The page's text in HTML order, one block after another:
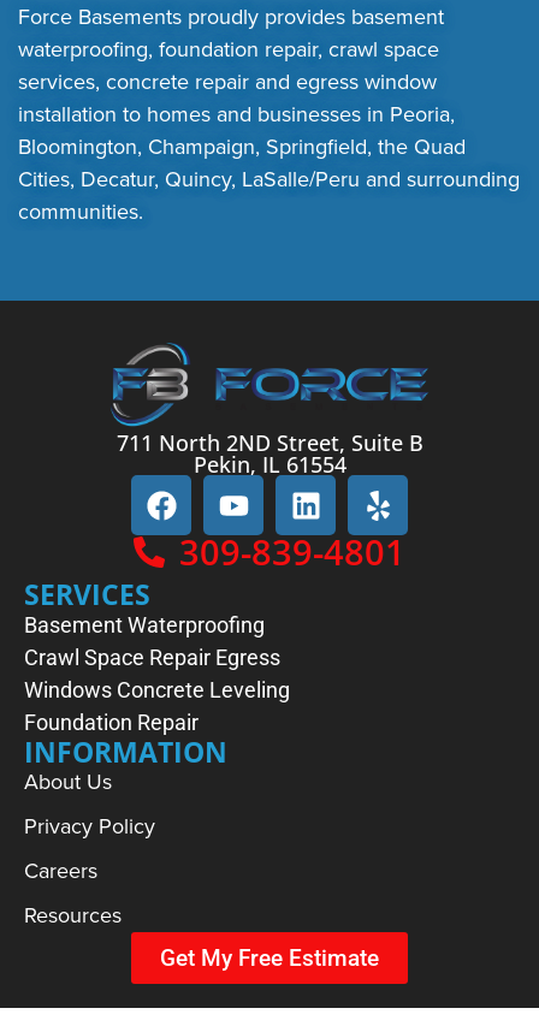
Force Basements proudly provides basement
waterproofing, foundation repair, crawl space
services, concrete repair and egress window
installation to homes and businesses in Peoria,
Bloomington, Champaign, Springfield, the Quad
Cities, Decatur, Quincy, LaSalle/Peru and surrounding
communities.
711 North 2ND Street, Suite B
Pekin, IL 61554
309-839-4801
SERVICES
Basement Waterproofing
Crawl Space Repair Egress
Windows Concrete Leveling
Foundation Repair
INFORMATION
About Us
Privacy Policy
Careers
Resources
Get My Free Estimate